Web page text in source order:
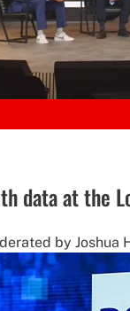
data at the
by